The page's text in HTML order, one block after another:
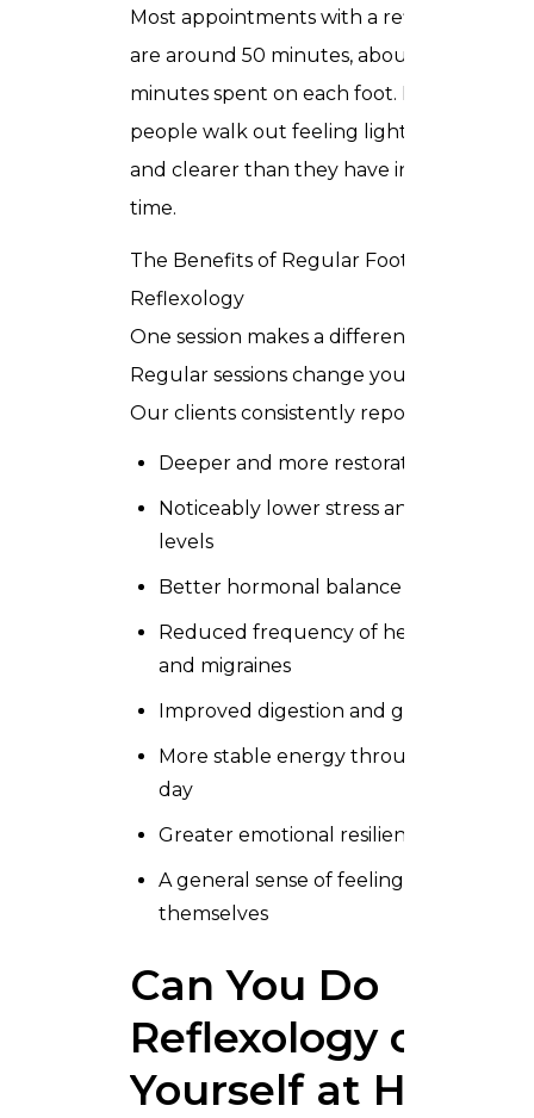
Most appointments with a reflexologist
are around 50 minutes, about 25
minutes spent on each foot. Most
people walk out feeling lighter, calmer,
and clearer than they have in a long
time.
The Benefits of Regular Foot
Reflexology
One session makes a difference.
Regular sessions change your baseline.
Our clients consistently report:
Deeper and more restorative sleep
Noticeably lower stress and anxiety
levels
Better hormonal balance
Reduced frequency of headaches
and migraines
Improved digestion and gut comfort
More stable energy throughout the
day
Greater emotional resilience
A general sense of feeling more like
themselves
Can You Do
Reflexology on
Yourself at Home